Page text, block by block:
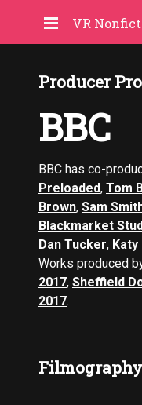
VR
Producer
BBC
BBC has co-
Preloaded, Tom
Brown, Sam
Blackmarket
Dan Tucker,
Works produced
2017, Sheffield
2017.
Filmography